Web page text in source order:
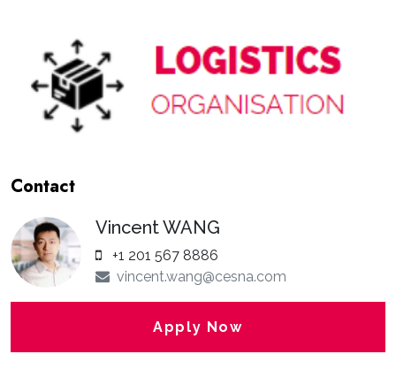
Contact
Vincent WANG
+1 201 567 8886
vincent.wang@cesna.com
Apply Now